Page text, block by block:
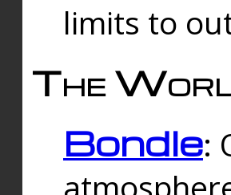
limits to
The
Bondle: